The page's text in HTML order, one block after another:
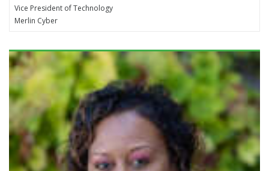
Vice President of Technology
Merlin Cyber